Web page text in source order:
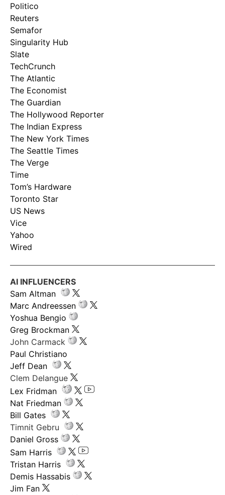
Politico
Reuters
Semafor
Singularity Hub
Slate
TechCrunch
The Atlantic
The Economist
The Guardian
The Hollywood Reporter
The Indian Express
The New York Times
The Seattle Times
The Verge
Time
Tom’s Hardware
Toronto Star
US News
Vice
Yahoo
Wired
AI INFLUENCERS
Sam Altman
Marc Andreessen
Yoshua Bengio
Greg Brockman
John Carmack
Paul Christiano
Jeff Dean
Clem Delangue
Lex Fridman
Nat Friedman
Bill Gates
Timnit Gebru
Daniel Gross
Sam Harris
Tristan Harris
Demis Hassabis
Jim Fan